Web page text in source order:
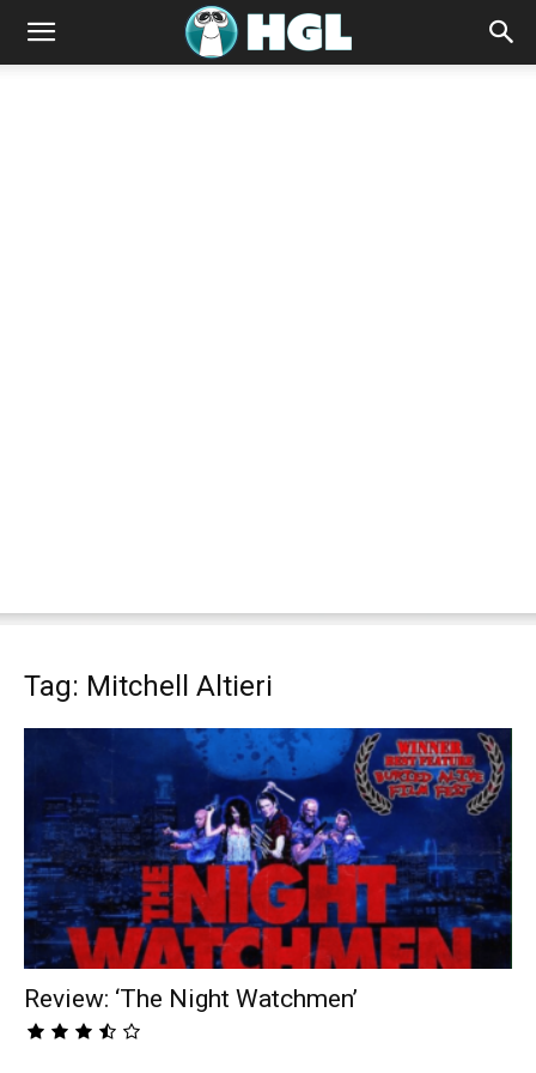
Tag: Mitchell Altieri
Review: ‘The Night Watchmen’